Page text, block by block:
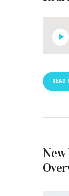
Audio
Player
READ